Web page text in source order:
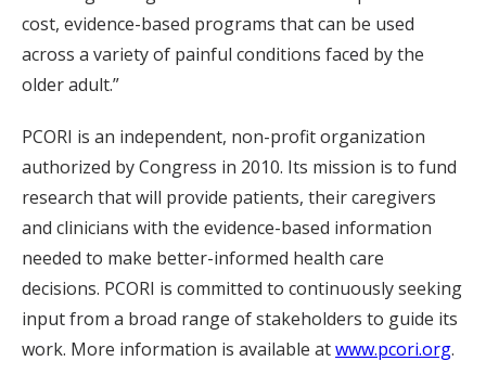
cost, evidence-based programs that can be used
across a variety of painful conditions faced by the
older adult.”
PCORI is an independent, non-profit organization
authorized by Congress in 2010. Its mission is to fund
research that will provide patients, their caregivers
and clinicians with the evidence-based information
needed to make better-informed health care
decisions. PCORI is committed to continuously seeking
input from a broad range of stakeholders to guide its
work. More information is available atwww.pcori.org.